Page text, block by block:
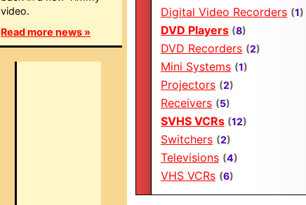
video.
Read more news »
Digital Video Recorders (1)
DVD Players (8)
DVD Recorders (2)
Mini Systems (1)
Projectors (2)
Receivers (5)
SVHS VCRs (12)
Switchers (2)
Televisions (4)
VHS VCRs (6)